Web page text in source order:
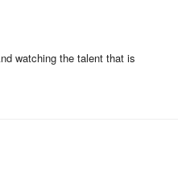
watching the talent that is